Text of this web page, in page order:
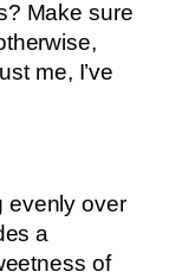
Make sure
me, I’ve
evenly over
a
of